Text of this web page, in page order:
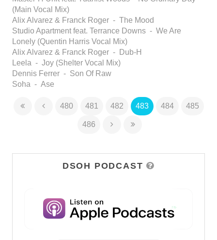
(Main Vocal Mix)
Alix Alvarez & Franck Roger - The Mood
Studio Apartment feat. Terrance Downs - We Are
Lonely (Quentin Harris Vocal Mix)
Alix Alvarez & Franck Roger - Dub-H
Leela - Joy (Shelter Vocal Mix)
Dennis Ferrer - Son Of Raw
Soha - Ase
480 481 482 483 484 485
486
DSOH PODCAST